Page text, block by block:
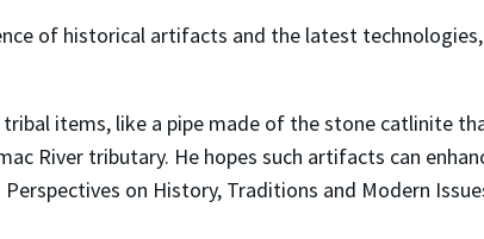
of historical artifacts and the latest
items, like a pipe made of the stone catlinite
River tributary. He hopes such artifacts can
on History, Traditions and Modern